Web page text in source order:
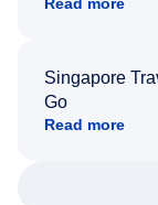
Singapore
Go
Read more